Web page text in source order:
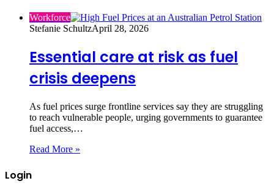
Workforce
Stefanie SchultzApril 28, 2026
Essential care at risk as fuel
crisis deepens
As fuel prices surge frontline services say they are struggling
to reach vulnerable people, urging governments to guarantee
fuel access,…
Read More »
Login